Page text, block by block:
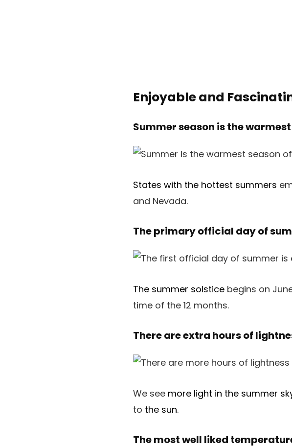
Enjoyable and
Summer season is the
States with the hottest summers
and Nevada.
The primary official day of
The summer solstice begins on
time of the 12 months.
There are extra hours of
We see more light in the summer
to the sun.
The most well liked